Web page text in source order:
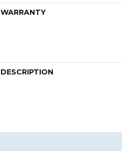
WARRANTY
DESCRIPTION